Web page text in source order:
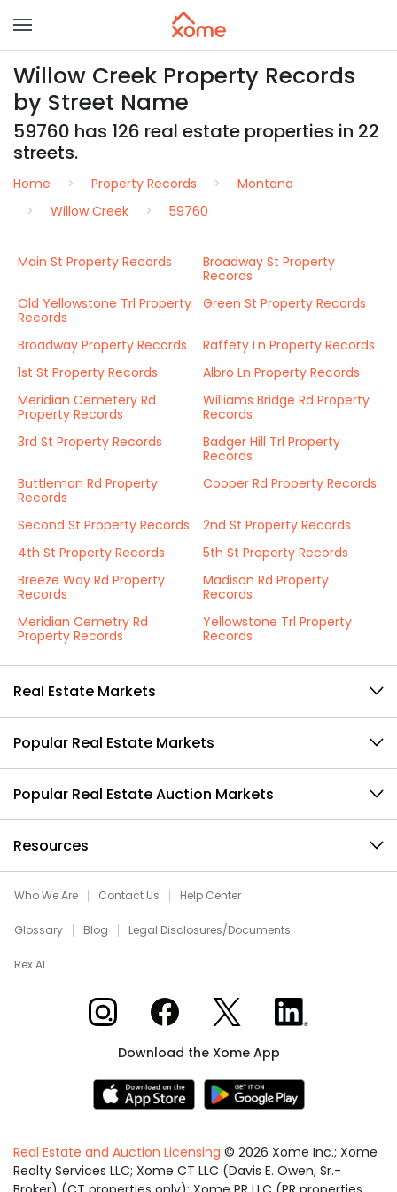
Willow Creek Property Records
by Street Name
59760 has 126 real estate properties in 22
streets.
Home Property Records
Montana
Willow Creek
59760
Main St Property Records
Broadway St Property
Records
Old Yellowstone Trl Property
Records
Green St Property Records
Broadway Property Records
Raffety Ln Property Records
1st St Property Records
Albro Ln Property Records
Meridian Cemetery Rd
Property Records
Williams Bridge Rd Property
Records
3rd St Property Records
Badger Hill Trl Property
Records
Buttleman Rd Property
Records
Cooper Rd Property Records
Second St Property Records
2nd St Property Records
4th St Property Records
5th St Property Records
Breeze Way Rd Property
Records
Madison Rd Property
Records
Meridian Cemetry Rd
Property Records
Yellowstone Trl Property
Records
Real Estate Markets
Popular Real Estate Markets
Popular Real Estate Auction Markets
Resources
Who We Are Contact Us Help Center
Glossary Blog Legal Disclosures/Documents
Rex AI
Xome on InstagramXome on Facebook
Xome on XXome on LinkedIn
Download the Xome App
Real Estate and Auction Licensing © 2026 Xome Inc.; Xome
Realty Services LLC; Xome CT LLC (Davis E. Owen, Sr.-